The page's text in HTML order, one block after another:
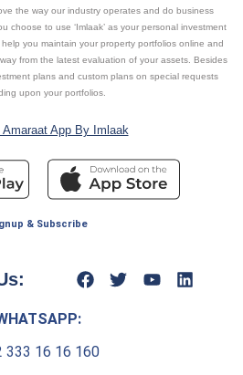
the way our industry operates and do business
choose to use ‘Imlaak’ as your personal investment
you maintain your property portfolios online and
from the latest evaluation of your assets. Besides
plans and custom plans on special requests
upon your portfolios.
Amaraat App By Imlaak
& Subscribe
333 16 16 160